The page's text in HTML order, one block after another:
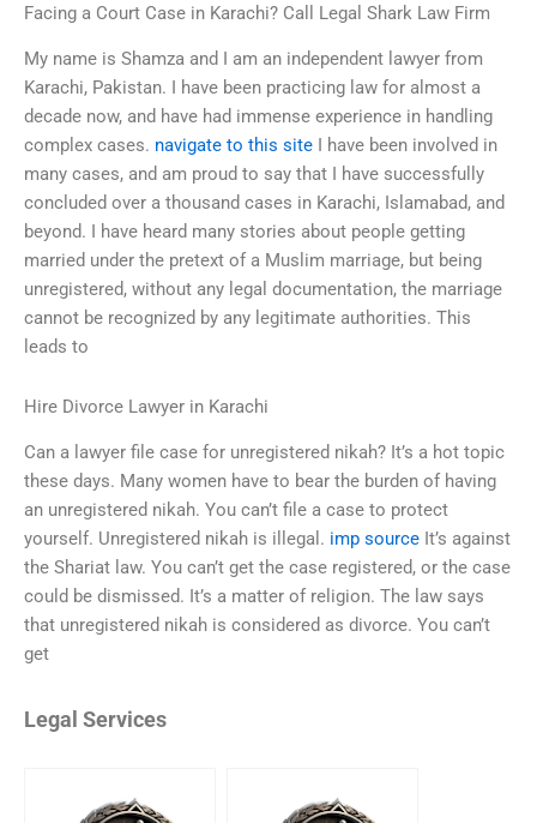
Facing a Court Case in Karachi? Call Legal Shark Law Firm
My name is Shamza and I am an independent lawyer from
Karachi, Pakistan. I have been practicing law for almost a
decade now, and have had immense experience in handling
complex cases. navigate to this site I have been involved in
many cases, and am proud to say that I have successfully
concluded over a thousand cases in Karachi, Islamabad, and
beyond. I have heard many stories about people getting
married under the pretext of a Muslim marriage, but being
unregistered, without any legal documentation, the marriage
cannot be recognized by any legitimate authorities. This
leads to
Hire Divorce Lawyer in Karachi
Can a lawyer file case for unregistered nikah? It’s a hot topic
these days. Many women have to bear the burden of having
an unregistered nikah. You can’t file a case to protect
yourself. Unregistered nikah is illegal. imp source It’s against
the Shariat law. You can’t get the case registered, or the case
could be dismissed. It’s a matter of religion. The law says
that unregistered nikah is considered as divorce. You can’t
get
Legal Services